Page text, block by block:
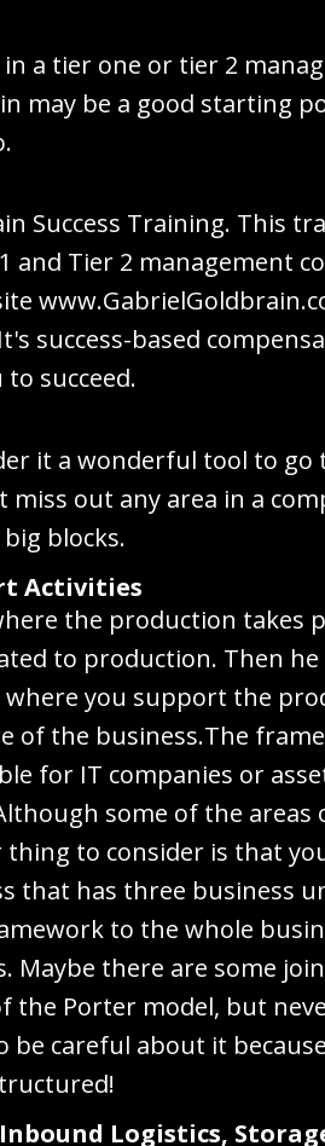
a tier one or tier 2
may be a good starting
Success Training. This
and Tier 2 management
success-based
succeed.
it a wonderful tool to
out any area in a
blocks.
Activities
the production takes
to production. Then
you support the
of the business.The
for IT companies or
some of the areas
to consider is that
that has three business
to the whole
Maybe there are some
Porter model, but
be careful about it
Logistics,